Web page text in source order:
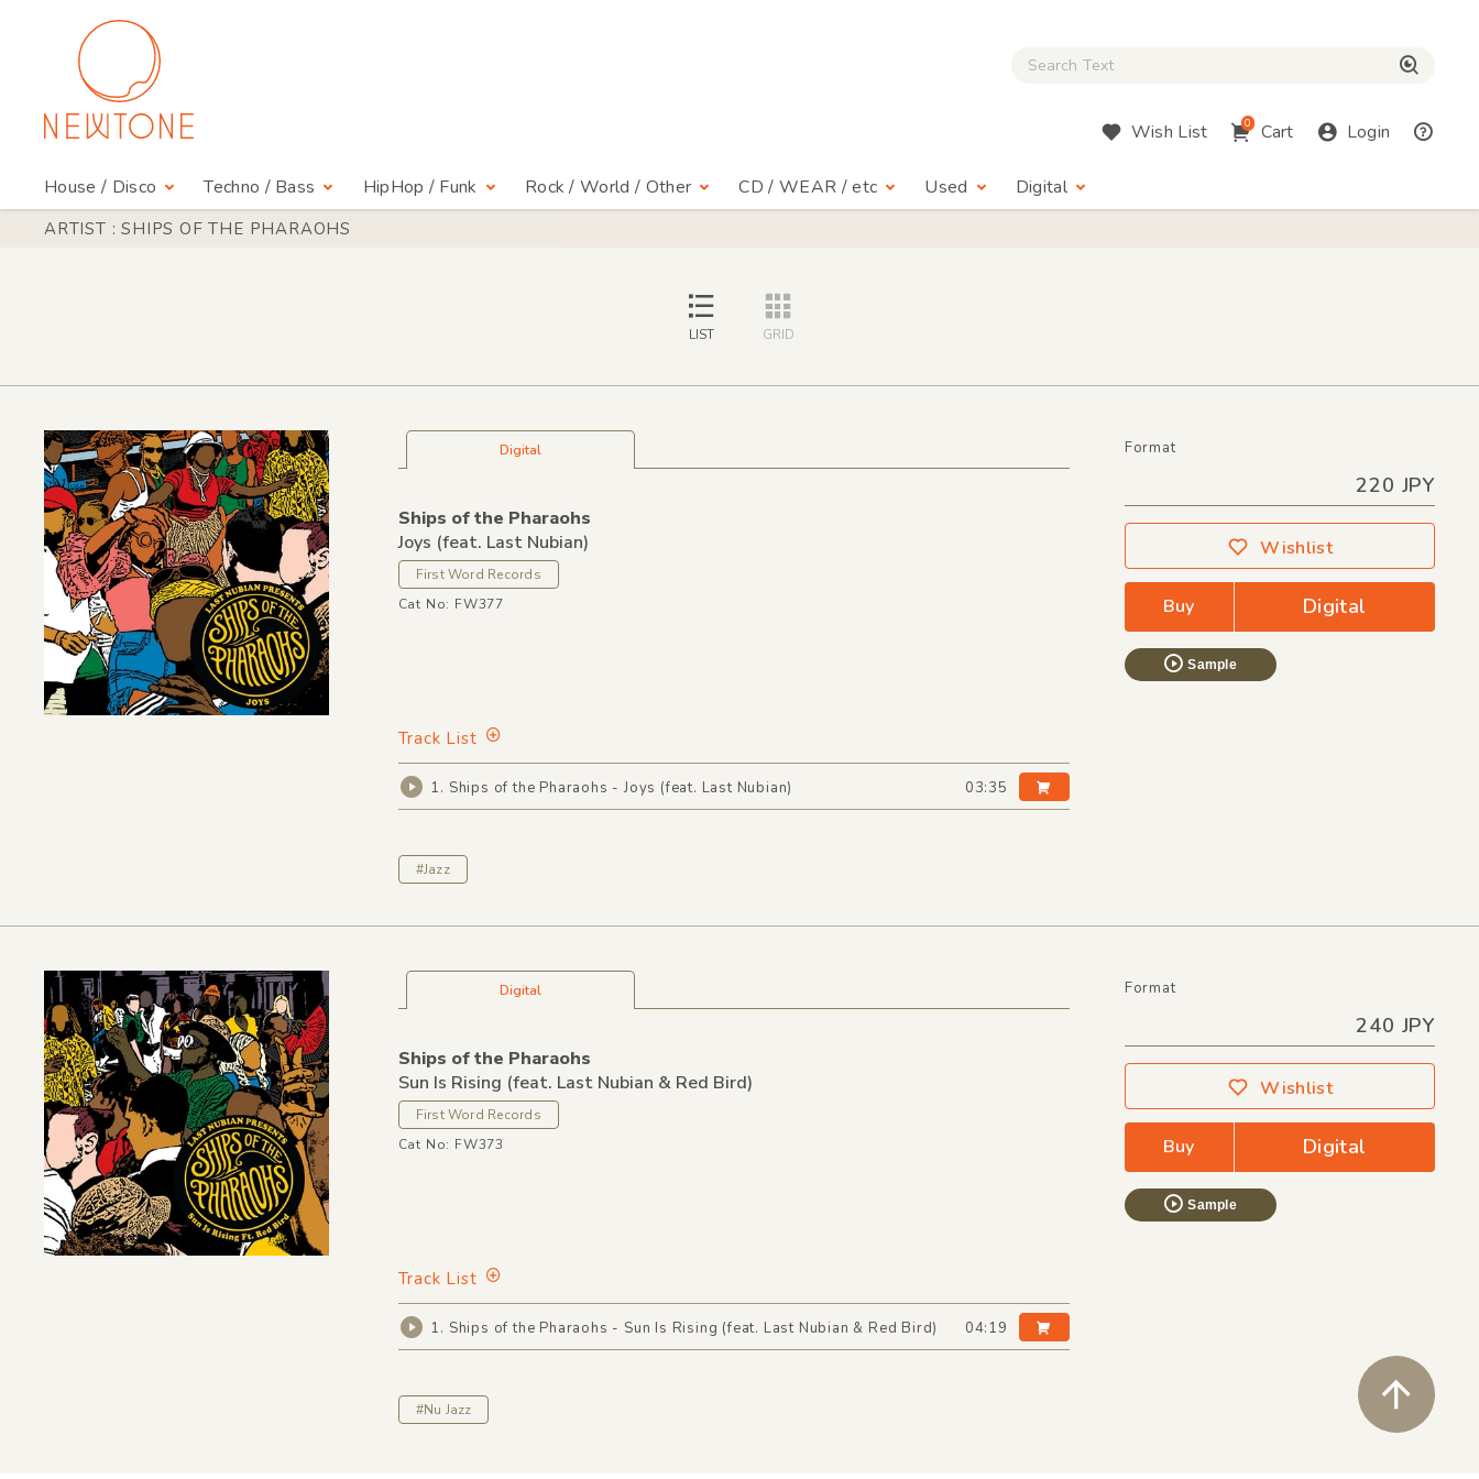
Close Search box
Wish List 0 Cart Login
House / Disco Techno / Bass HipHop / Funk Rock / World / Other CD / WEAR / etc Used Digital
ARTIST : SHIPS OF THE PHARAOHS
LIST GRID
Digital
Ships of the Pharaohs
Joys (feat. Last Nubian)
First Word Records
Cat No: FW377
Format
220 JPY
Wishlist
Buy Digital
Sample
Track List
1. Ships of the Pharaohs - Joys (feat. Last Nubian) 03:35
#Jazz
Digital
Ships of the Pharaohs
Sun Is Rising (feat. Last Nubian & Red Bird)
First Word Records
Cat No: FW373
Format
240 JPY
Wishlist
Buy Digital
Sample
Track List
1. Ships of the Pharaohs - Sun Is Rising (feat. Last Nubian & Red Bird) 04:19
#Nu Jazz